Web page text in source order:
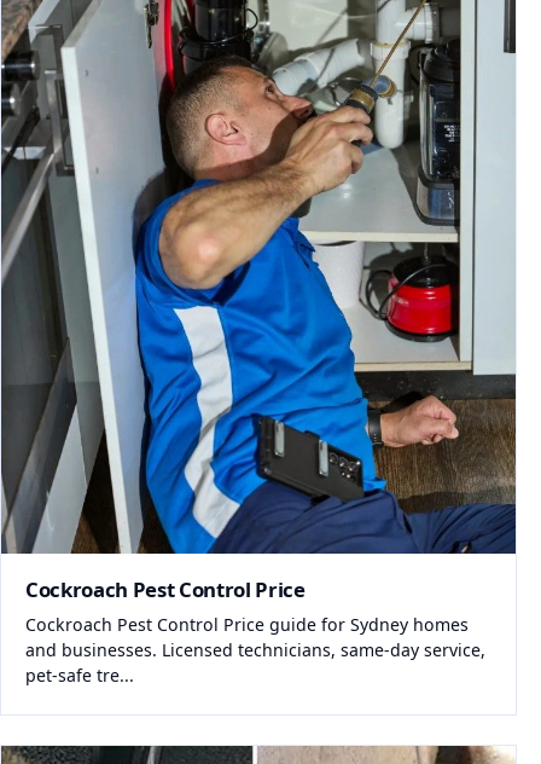
Cockroach Pest Control Price
Cockroach Pest Control Price guide for Sydney homes
and businesses. Licensed technicians, same-day service,
pet-safe tre...